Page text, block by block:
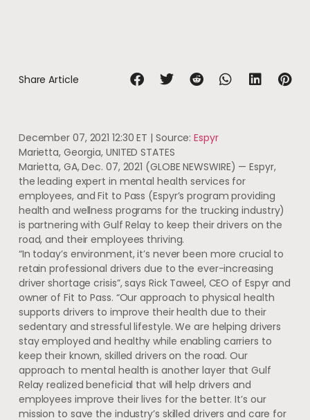
Share Article
December 07, 2021 12:30 ET | Source:Espyr
Marietta, Georgia, UNITED STATES
Marietta, GA, Dec. 07, 2021 (GLOBE NEWSWIRE) — Espyr,
the leading expert in mental health services for
employees, and Fit to Pass (Espyr’s program providing
health and wellness programs for the trucking industry)
is partnering with Gulf Relay to keep their drivers on the
road, and their employees thriving.
“In today’s environment, it’s never been more crucial to
retain professional drivers due to the ever-increasing
driver shortage crisis”, says Rick Taweel, CEO of Espyr and
owner of Fit to Pass. “Our approach to physical health
supports drivers to improve their health due to their
sedentary and stressful lifestyle. We are helping drivers
stay employed and healthy while enabling carriers to
keep their known, skilled drivers on the road. Our
approach to mental health is another layer that Gulf
Relay realized beneficial that will help drivers and
employees improve their lives for the better. It’s our
mission to save the industry’s skilled drivers and care for